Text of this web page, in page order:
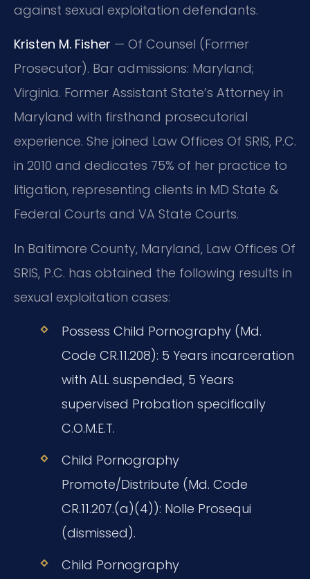
against sexual exploitation defendants.
Kristen M. Fisher — Of Counsel (Former
Prosecutor). Bar admissions: Maryland;
Virginia. Former Assistant State’s Attorney in
Maryland with firsthand prosecutorial
experience. She joined Law Offices Of SRIS, P.C.
in 2010 and dedicates 75% of her practice to
litigation, representing clients in MD State &
Federal Courts and VA State Courts.
In Baltimore County, Maryland, Law Offices Of
SRIS, P.C. has obtained the following results in
sexual exploitation cases:
Possess Child Pornography (Md.
Code CR.11.208): 5 Years incarceration
with ALL suspended, 5 Years
supervised Probation specifically
C.O.M.E.T.
Child Pornography
Promote/Distribute (Md. Code
CR.11.207.(a)(4)): Nolle Prosequi
(dismissed).
Child Pornography